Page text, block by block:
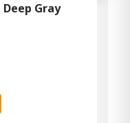
Deep Gray